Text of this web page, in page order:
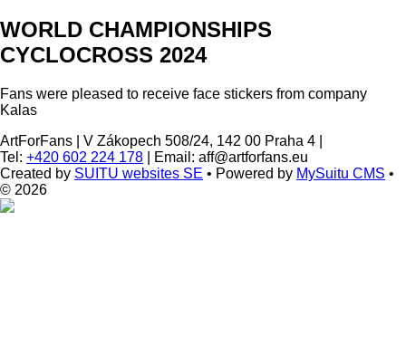
WORLD CHAMPIONSHIPS
CYCLOCROSS 2024
Fans were pleased to receive face stickers from company
Kalas
ArtForFans
V Zákopech 508/24, 142 00 Praha 4
Tel: +420 602 224 178
Email: aff@artforfans.eu
Created by SUITU websites SE • Powered by MySuitu CMS •
© 2026